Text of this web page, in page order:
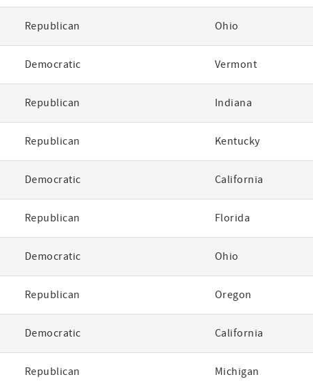
Republican Ohio
Democratic Vermont
Republican Indiana
Republican Kentucky
Democratic California
Republican Florida
Democratic Ohio
Republican Oregon
Democratic California
Republican Michigan